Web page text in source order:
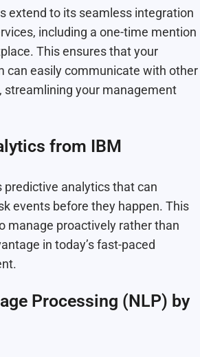
extend to its seamless integration
including a one-time mention
This ensures that your
can easily communicate with other
streamlining your management
from IBM
predictive analytics that can
events before they happen. This
manage proactively rather than
in today’s fast-paced
Processing (NLP) by